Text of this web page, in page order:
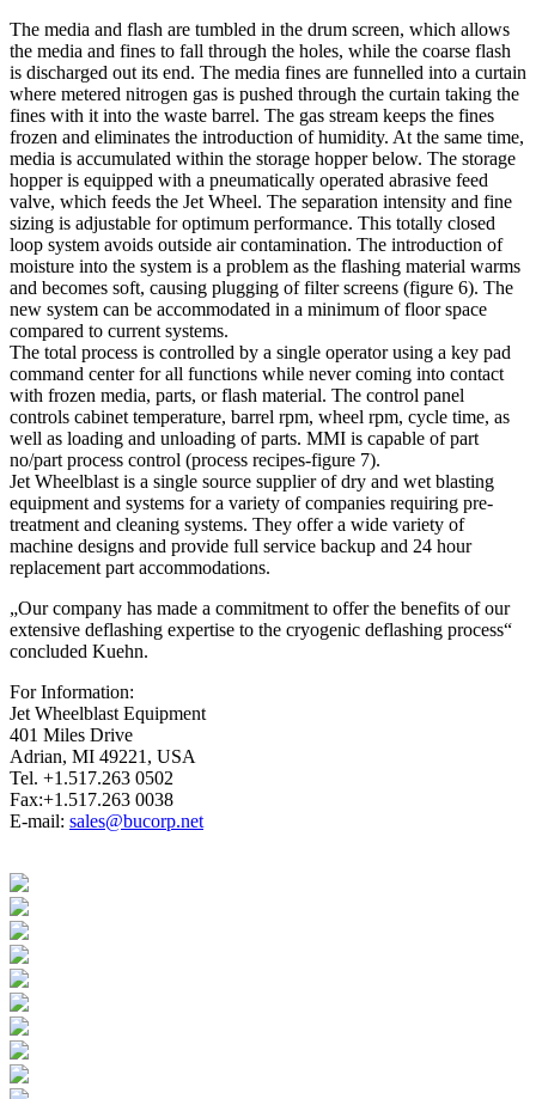
The media and flash are tumbled in the drum screen, which allows
the media and fines to fall through the holes, while the coarse flash
is discharged out its end. The media fines are funnelled into a curtain
where metered nitrogen gas is pushed through the curtain taking the
fines with it into the waste barrel. The gas stream keeps the fines
frozen and eliminates the introduction of humidity. At the same time,
media is accumulated within the storage hopper below. The storage
hopper is equipped with a pneumatically operated abrasive feed
valve, which feeds the Jet Wheel. The separation intensity and fine
sizing is adjustable for optimum performance. This totally closed
loop system avoids outside air contamination. The introduction of
moisture into the system is a problem as the flashing material warms
and becomes soft, causing plugging of filter screens (figure 6). The
new system can be accommodated in a minimum of floor space
compared to current systems.
The total process is controlled by a single operator using a key pad
command center for all functions while never coming into contact
with frozen media, parts, or flash material. The control panel
controls cabinet temperature, barrel rpm, wheel rpm, cycle time, as
well as loading and unloading of parts. MMI is capable of part
no/part process control (process recipes-figure 7).
Jet Wheelblast is a single source supplier of dry and wet blasting
equipment and systems for a variety of companies requiring pre-
treatment and cleaning systems. They offer a wide variety of
machine designs and provide full service backup and 24 hour
replacement part accommodations.
„Our company has made a commitment to offer the benefits of our
extensive deflashing expertise to the cryogenic deflashing process“
concluded Kuehn.
For Information:
Jet Wheelblast Equipment
401 Miles Drive
Adrian, MI 49221, USA
Tel. +1.517.263 0502
Fax:+1.517.263 0038
E-mail: sales@bucorp.net